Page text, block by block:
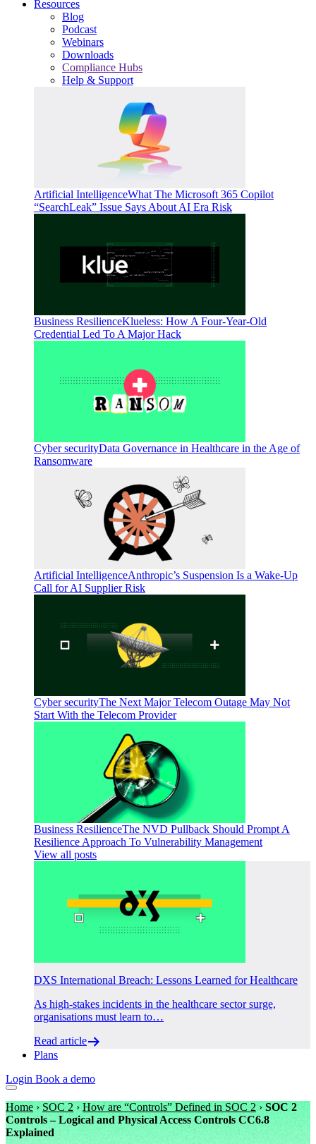
Resources
Blog
Podcast
Webinars
Downloads
Compliance Hubs
Help & Support
Artificial IntelligenceWhat The Microsoft 365 Copilot
“SearchLeak” Issue Says About AI Era Risk
Business ResilienceKlueless: How A Four-Year-Old
Credential Led To A Major Hack
Cyber securityData Governance in Healthcare in the Age of
Ransomware
Artificial IntelligenceAnthropic’s Suspension Is a Wake-Up
Call for AI Supplier Risk
Cyber securityThe Next Major Telecom Outage May Not
Start With the Telecom Provider
Business ResilienceThe NVD Pullback Should Prompt A
Resilience Approach To Vulnerability Management
View all posts
DXS International Breach: Lessons Learned for Healthcare
As high-stakes incidents in the healthcare sector surge,
organisations must learn to…
Read article
Plans
Login Book a demo
Home› SOC 2 › How are “Controls” Defined in SOC 2 › SOC 2
Controls – Logical and Physical Access Controls CC6.8
Explained